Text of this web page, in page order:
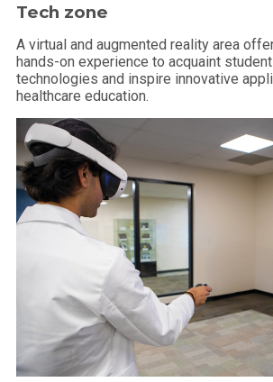
Tech zone
A virtual and augmented reality area
hands-on experience to acquaint
technologies and inspire innovative
healthcare education.